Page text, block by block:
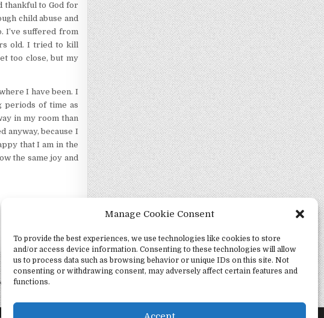
Manage Cookie Consent
To provide the best experiences, we use technologies like cookies to store
and/or access device information. Consenting to these technologies will allow
us to process data such as browsing behavior or unique IDs on this site. Not
consenting or withdrawing consent, may adversely affect certain features and
functions.
thankful to God for
child abuse and
I’ve suffered from
old. I tried to kill
too close, but my
I have been. I
periods of time as
in my room than
anyway, because I
that I am in the
the same joy and
Jehovah's
Jehovah’s Witness →